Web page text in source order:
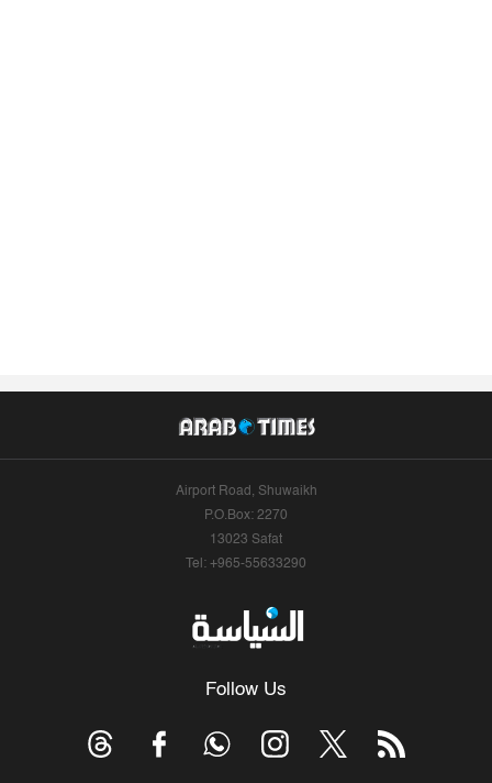
Airport Road, Shuwaikh
P.O.Box: 2270
13023 Safat
Tel: +965-55633290
Follow Us